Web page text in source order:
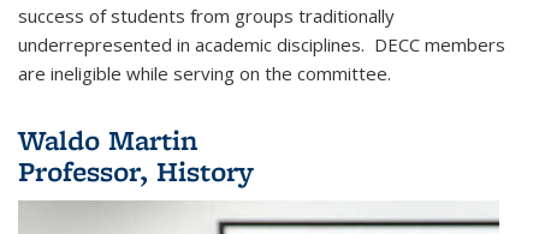
success of students from groups traditionally
underrepresented in academic disciplines. DECC members
are ineligible while serving on the committee.
Waldo Martin
Professor, History